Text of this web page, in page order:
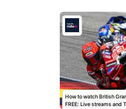
How to watch British
FREE: Live streams and